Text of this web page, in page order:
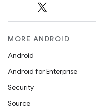
MORE ANDROID
Android
Android for Enterprise
Security
Source